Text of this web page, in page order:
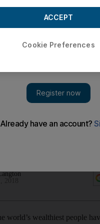
world’s wealthiest people
Cookie Preferences
ACCEPT